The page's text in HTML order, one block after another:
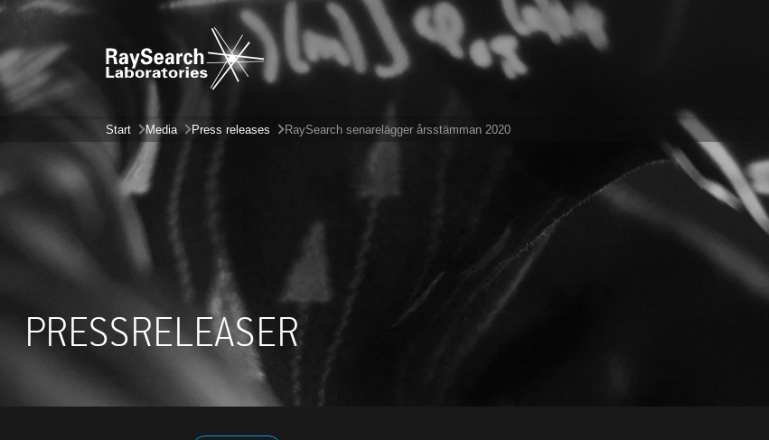
Start Media Press releases RaySearch senarelägger årsstämman 2020
PRESSRELEASER